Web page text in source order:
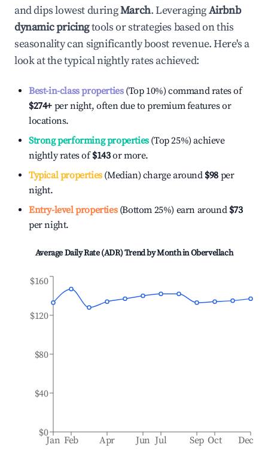
and dips lowest duringMarch. LeveragingAirbnb
dynamic pricingtools or strategies based on this
seasonality can significantly boost revenue. Here's a
look at the typical nightly rates achieved:
Best-in-class properties(Top 10%) command rates of
$274+ per night, often due to premium features or
locations.
Strong performing properties(Top 25%) achieve
nightly rates of$143or more.
Typical properties(Median) charge around $98 per
night.
Entry-level properties(Bottom 25%) earn around $73
per night.
Average Daily Rate (ADR) Trend by Month inObervellach
Jan Feb Apr Jun Jul Sep Oct Dec
$0
$40
$80
$120
$160